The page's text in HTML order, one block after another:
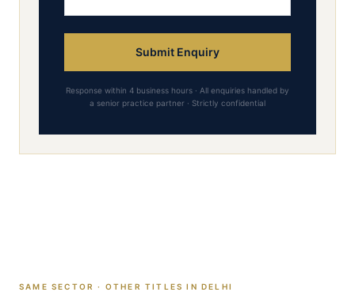
Submit Enquiry
Response within 4 business hours · All enquiries handled by
a senior practice partner · Strictly confidential
SAME SECTOR · OTHER TITLES IN DELHI